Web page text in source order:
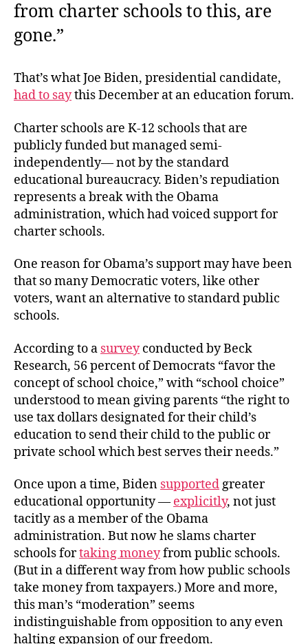
from charter schools to this, are
gone.”
That’s what Joe Biden, presidential candidate,
had to saythis December at an education forum.
Charter schools are K-12 schools that are
publicly funded but managed semi-
independently— not by the standard
educational bureaucracy. Biden’s repudiation
represents a break with the Obama
administration, which had voiced support for
charter schools.
One reason for Obama’s support may have been
that so many Democratic voters, like other
voters, want an alternative to standard public
schools.
According to a surveyconducted by Beck
Research, 56 percent of Democrats “favor the
concept of school choice,” with “school choice”
understood to mean giving parents “the right to
use tax dollars designated for their child’s
education to send their child to the public or
private school which best serves their needs.”
Once upon a time, Biden supportedgreater
educational opportunity — explicitly, not just
tacitly as a member of the Obama
administration. But now he slams charter
schools fortaking moneyfrom public schools.
(But in a different way from how public schools
take money from taxpayers.) More and more,
this man’s “moderation” seems
indistinguishable from opposition to any even
halting expansion of our freedom.